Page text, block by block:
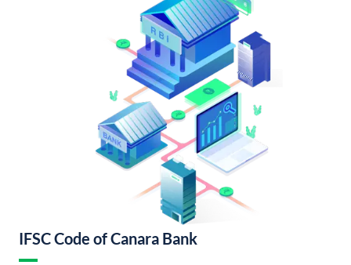
IFSC Code of Canara Bank